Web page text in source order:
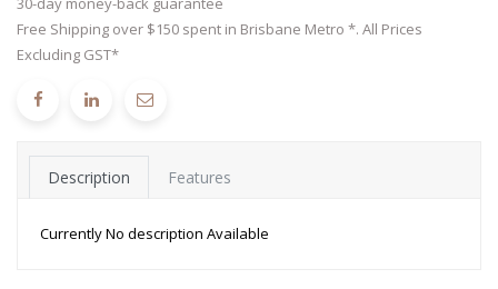
Free Shipping over $150 spent in Brisbane Metro *. All Prices
Excluding GST*
Description Features
Currently No description Available